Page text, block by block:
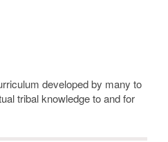
developed by many to
tribal knowledge to and for